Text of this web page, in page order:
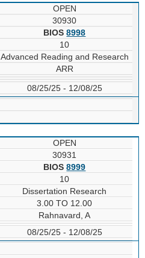
OPEN
30930
BIOS8998
10
Advanced Reading and Research
ARR
08/25/25 - 12/08/25
OPEN
30931
BIOS8999
10
Dissertation Research
3.00 TO 12.00
Rahnavard, A
08/25/25 - 12/08/25